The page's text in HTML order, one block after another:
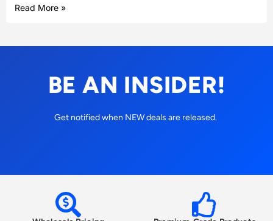
Read More »
BE AN INSIDER!
Get notified when NEW deals are released.